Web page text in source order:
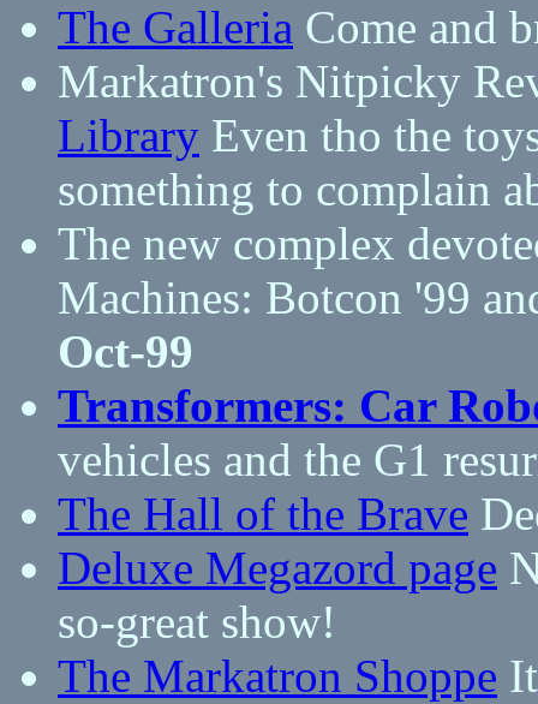
The Galleria Come and
Markatron's Nitpicky
Library Even tho the
something to complain
The new complex
Machines: Botcon '99
Oct-99
Transformers: Car
vehicles and the G1
The Hall of the Brave
Deluxe Megazord page
so-great show!
The Markatron Shoppe